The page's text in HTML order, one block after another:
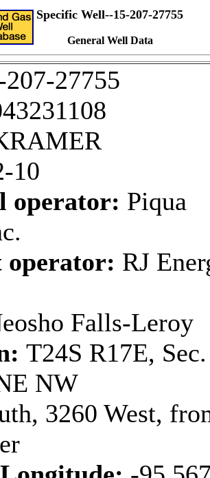
Specific Well--15-207-27755
General Well Data
207-27755
10
operator: Piqua
operator: RJ
Falls-Leroy
T24S R17E,
NW
3260 West,